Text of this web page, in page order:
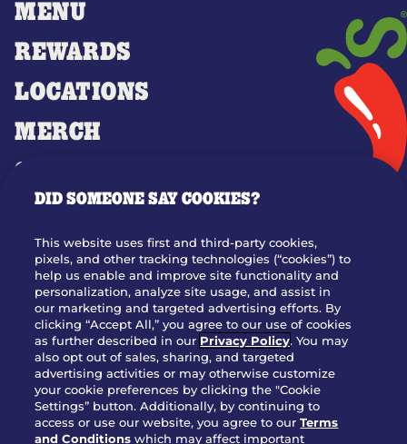
MENU
REWARDS
LOCATIONS
MERCH
GIFT CARDS
OUR STORY
JOIN OUR TEAM
FRANCHISING
NUTRITION INFO
SITE FEEDBACK
GET IN TOUCH
Download Our App For Rewards
DID SOMEONE SAY COOKIES?
This website uses first and third-party cookies,
pixels, and other tracking technologies (“cookies”) to
help us enable and improve site functionality and
personalization, analyze site usage, and assist in
our marketing and targeted advertising efforts. By
clicking “Accept All,” you agree to our use of cookies
as further described in our Privacy Policy. You may
also opt out of sales, sharing, and targeted
advertising activities or may otherwise customize
your cookie preferences by clicking the "Cookie
Settings” button. Additionally, by continuing to
access or use our website, you agree to ourTerms
and Conditions which may affect important